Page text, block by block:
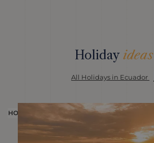
Holiday ideas
All Holidays in Ecuador
HOLIDAY